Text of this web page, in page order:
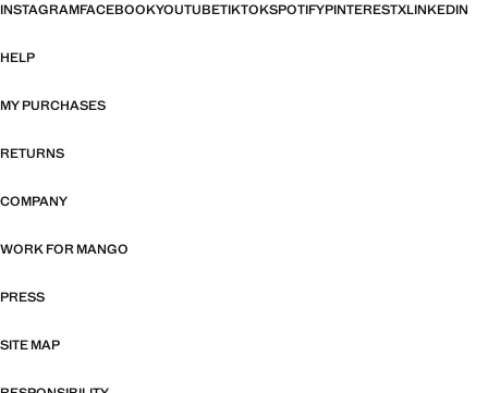
INSTAGRAMFACEBOOKYOUTUBETIKTOKSPOTIFYPINTERESTXLINKEDIN
HELP
MY PURCHASES
RETURNS
COMPANY
WORK FOR MANGO
PRESS
SITE MAP